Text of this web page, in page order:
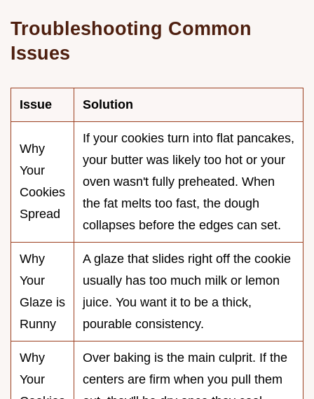
Troubleshooting Common
Issues
Issue Solution
Why
Your
Cookies
Spread
If your cookies turn into flat pancakes,
your butter was likely too hot or your
oven wasn't fully preheated. When
the fat melts too fast, the dough
collapses before the edges can set.
Why
Your
Glaze is
Runny
A glaze that slides right off the cookie
usually has too much milk or lemon
juice. You want it to be a thick,
pourable consistency.
Why
Your
Over baking is the main culprit. If the
centers are firm when you pull them